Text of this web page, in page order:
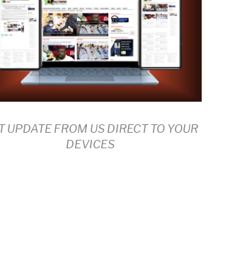
UPDATE FROM US DIRECT TO YOUR
DEVICES